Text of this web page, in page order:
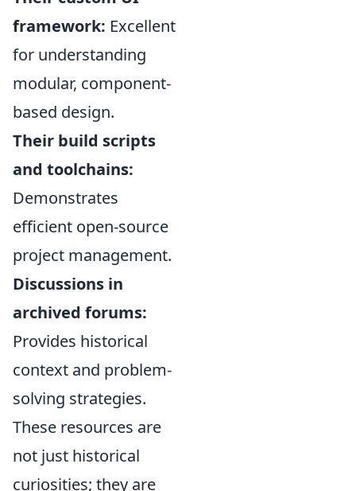
framework: Excellent
for understanding
modular, component-
based design.
Their build scripts
and toolchains:
Demonstrates
efficient open-source
project management.
Discussions in
archived forums:
Provides historical
context and problem-
solving strategies.
These resources are
not just historical
curiosities; they are